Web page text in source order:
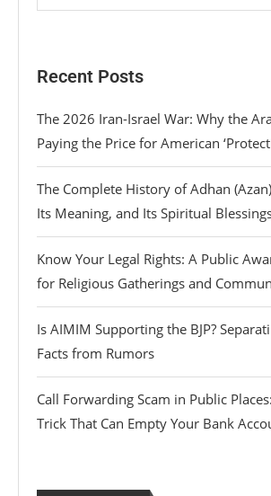
Recent Posts
The 2026 Iran-Israel War: Why the
Paying the Price for American
The Complete History of Adhan
Its Meaning, and Its Spiritual
Know Your Legal Rights: A Public
for Religious Gatherings and
Is AIMIM Supporting the BJP?
Facts from Rumors
Call Forwarding Scam in Public
Trick That Can Empty Your Bank